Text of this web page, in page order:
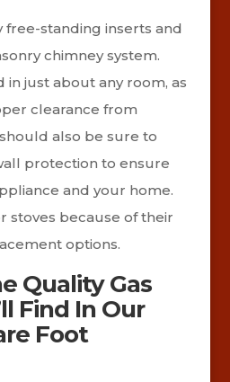
free-standing inserts and
chimney system.
in just about any room, as
clearance from
also be sure to
protection to ensure
and your home.
stoves because of their
options.
Quality Gas
Find In Our
Foot